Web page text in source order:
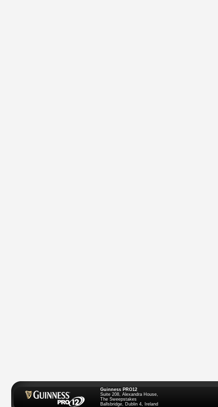
Guinness PRO12
Suite 208, Alexandra House,
The Sweepstakes
Ballsbridge, Dublin 4, Ireland